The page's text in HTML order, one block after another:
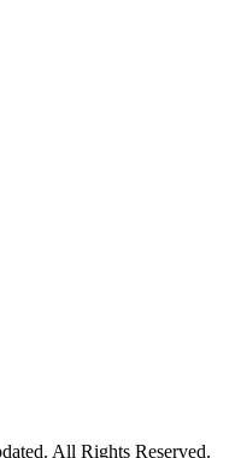
All Rights Reserved.